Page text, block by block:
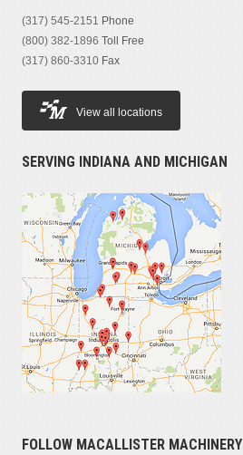
(317) 545-2151 Phone
(800) 382-1896 Toll Free
(317) 860-3310 Fax
View all locations
SERVING INDIANA AND MICHIGAN
FOLLOW MACALLISTER MACHINERY